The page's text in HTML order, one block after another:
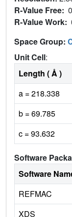
R-Value Free:
R-Value Work:
Space Group:
Unit Cell:
Length ( Å )
a = 218.338
b = 69.785
c = 93.632
Software
Software
REFMAC
XDS